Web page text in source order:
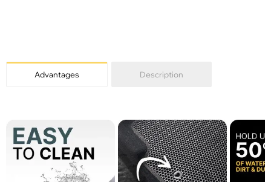
Advantages Description